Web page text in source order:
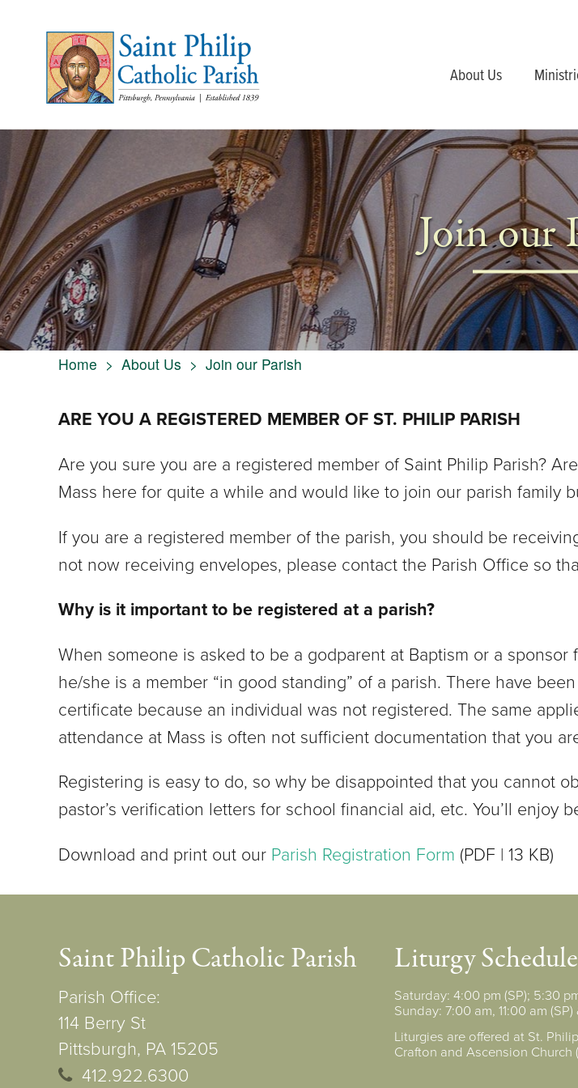
About Us
Join our
Home > About Us > Join our Parish
ARE YOU A REGISTERED MEMBER OF ST. PHILIP PARISH
Are you sure you are a registered member of Saint Philip Parish?
Mass here for quite a while and would like to join our parish family
If you are a registered member of the parish, you should be
not now receiving envelopes, please contact the Parish Office so
Why is it important to be registered at a parish?
When someone is asked to be a godparent at Baptism or a
he/she is a member “in good standing” of a parish. There have
certificate because an individual was not registered. The same
attendance at Mass is often not sufficient documentation that you
Registering is easy to do, so why be disappointed that you cannot
pastor’s verification letters for school financial aid, etc. You’ll enjoy
Download and print out our Parish Registration Form (PDF | 13 KB)
Saint Philip Catholic Parish
Parish Office:
114 Berry St
Pittsburgh, PA 15205
412.922.6300
Liturgy Schedule
Saturday: 4:00 pm (SP); 5:30
Sunday: 7:00 am, 11:00 am
Liturgies are offered at St.
Crafton and Ascension Church